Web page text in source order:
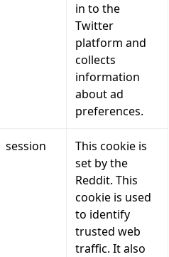
in to the
Twitter
platform and
collects
information
about ad
preferences.
session
This cookie is
set by the
Reddit. This
cookie is used
to identify
trusted web
traffic. It also